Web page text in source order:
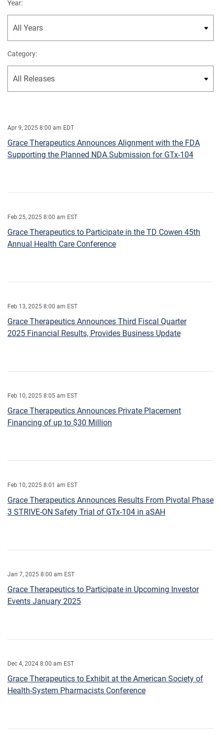
Year:
Category:
Apr 9, 2025 8:00 am EDT
Grace Therapeutics Announces Alignment with the FDA
Supporting the Planned NDA Submission for GTx-104
Feb 25, 2025 8:00 am EST
Grace Therapeutics to Participate in the TD Cowen 45th
Annual Health Care Conference
Feb 13, 2025 8:00 am EST
Grace Therapeutics Announces Third Fiscal Quarter
2025 Financial Results, Provides Business Update
Feb 10, 2025 8:05 am EST
Grace Therapeutics Announces Private Placement
Financing of up to $30 Million
Feb 10, 2025 8:01 am EST
Grace Therapeutics Announces Results From Pivotal Phase
3 STRIVE-ON Safety Trial of GTx-104 in aSAH
Jan 7, 2025 8:00 am EST
Grace Therapeutics to Participate in Upcoming Investor
Events January 2025
Dec 4, 2024 8:00 am EST
Grace Therapeutics to Exhibit at the American Society of
Health-System Pharmacists Conference